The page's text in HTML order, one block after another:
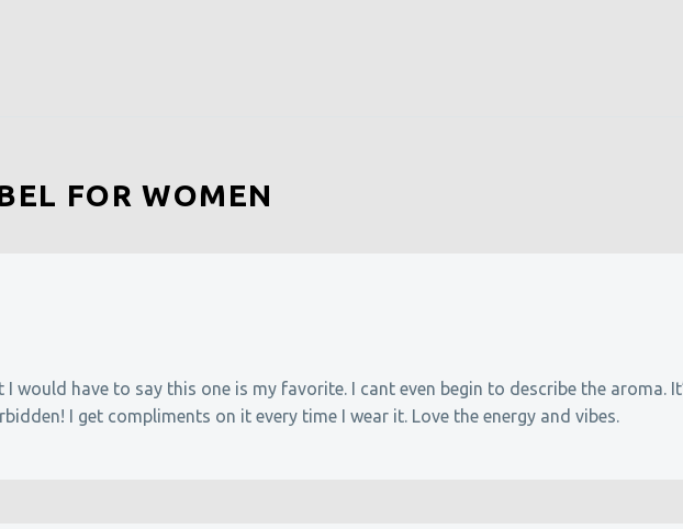
FOR WOMEN
would have to say this one is my favorite. I cant even begin to describe the aroma.
I get compliments on it every time I wear it. Love the energy and vibes.